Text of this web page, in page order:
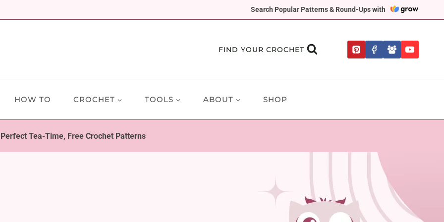
Search Popular Patterns & Round-Ups with
FIND YOUR CROCHET
HOW TO CROCHET TOOLS ABOUT SHOP
Tea-Time, Free Crochet Patterns